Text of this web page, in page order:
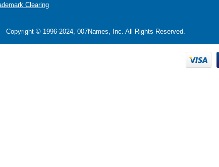
Clearing
Copyright © 1996-2024, 007Names, Inc. All Rights Reserved.